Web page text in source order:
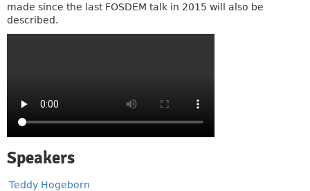
made since the last FOSDEM talk in 2015 will also be
described.
Speakers
Teddy Hogeborn